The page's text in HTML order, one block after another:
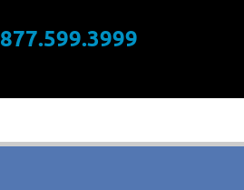
877.599.3999